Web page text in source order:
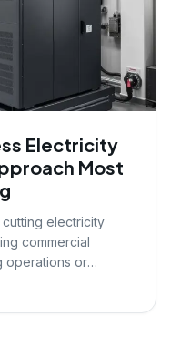
Electricity
Most
electricity
commercial
operations or